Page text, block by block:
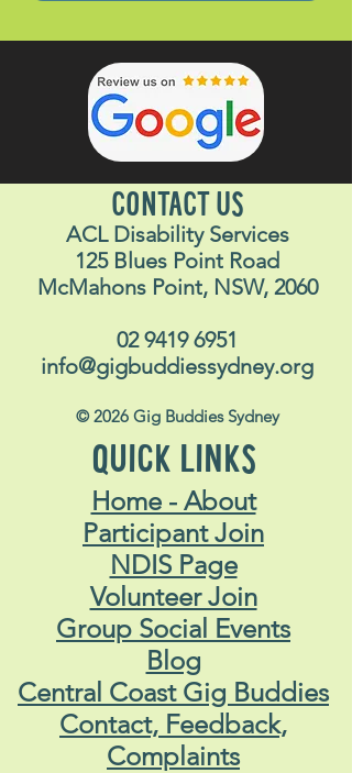
CONTACT US
ACL Disability Services
125 Blues Point Road
McMahons Point, NSW, 2060
02 9419 6951
info@gigbuddiessydney.org
© 2026 Gig Buddies Sydney
QUICK LINKS
Home - About
Participant Join
NDIS Page
Volunteer Join
Group Social Events
Blog
Central Coast Gig Buddies
Contact, Feedback,
Complaints